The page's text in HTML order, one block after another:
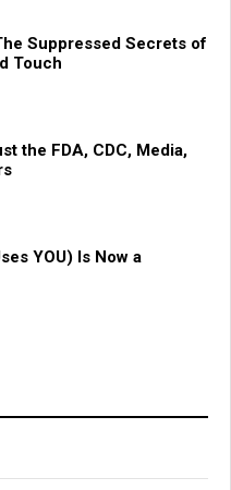
Suppressed Secrets of
Touch
the FDA, CDC, Media,
YOU) Is Now a